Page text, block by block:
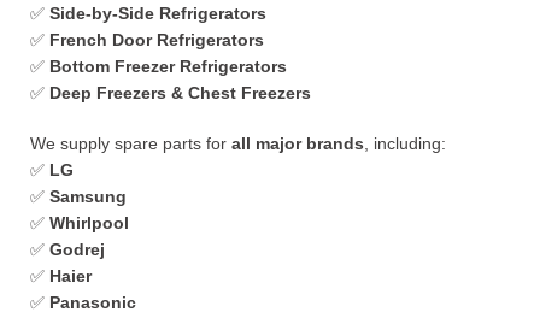
✅ Side-by-Side Refrigerators
✅ French Door Refrigerators
✅ Bottom Freezer Refrigerators
✅ Deep Freezers & Chest Freezers
We supply spare parts for all major brands , including:
✅ LG
✅ Samsung
✅ Whirlpool
✅ Godrej
✅ Haier
✅ Panasonic